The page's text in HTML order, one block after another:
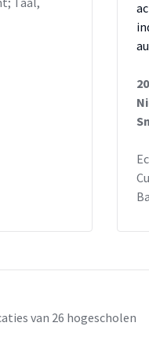
van 26 hogescholen